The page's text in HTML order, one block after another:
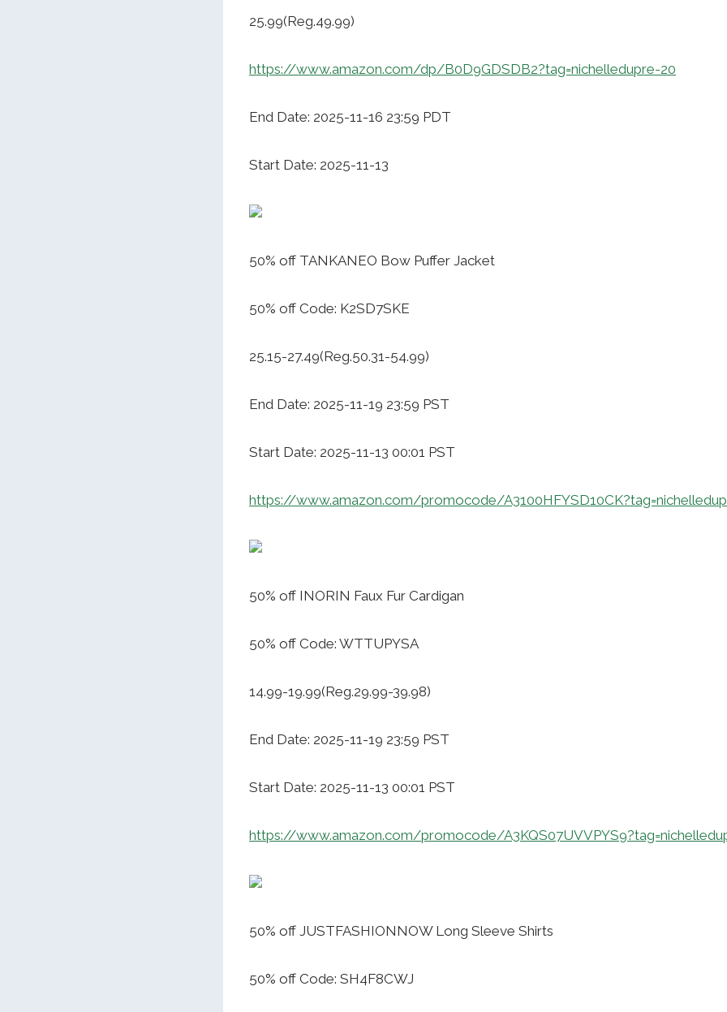
25.99(Reg.49.99)
https://www.amazon.com/dp/B0D9GDSDB2?tag=nichelledupre-20
End Date: 2025-11-16 23:59 PDT
Start Date: 2025-11-13
50% off TANKANEO Bow Puffer Jacket
50% off Code: K2SD7SKE
25.15-27.49(Reg.50.31-54.99)
End Date: 2025-11-19 23:59 PST
Start Date: 2025-11-13 00:01 PST
https://www.amazon.com/promocode/
50% off INORIN Faux Fur Cardigan
50% off Code: WTTUPYSA
14.99-19.99(Reg.29.99-39.98)
End Date: 2025-11-19 23:59 PST
Start Date: 2025-11-13 00:01 PST
https://www.amazon.com/promocode/
50% off JUSTFASHIONNOW Long Sleeve Shirts
50% off Code: SH4F8CWJ